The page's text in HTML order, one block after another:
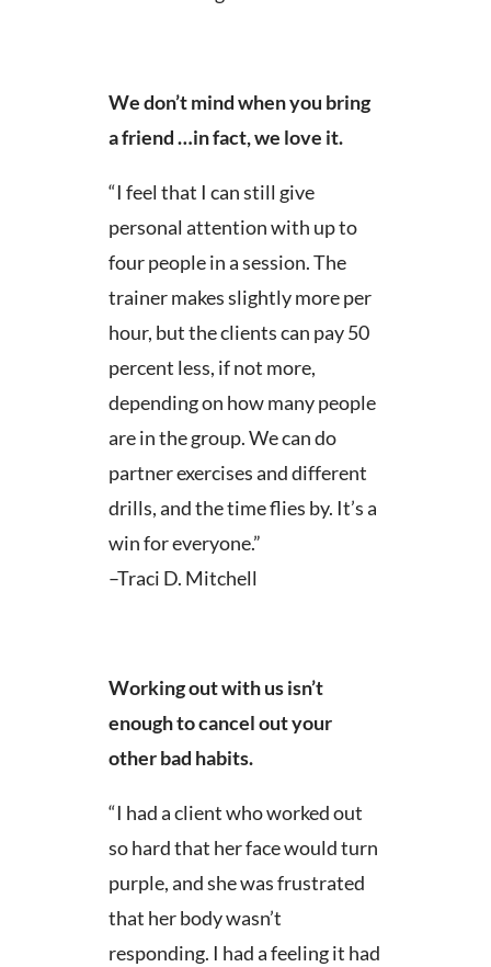
We don’t mind when you bring
a friend …in fact, we love it.
“I feel that I can still give
personal attention with up to
four people in a session. The
trainer makes slightly more per
hour, but the clients can pay 50
percent less, if not more,
depending on how many people
are in the group. We can do
partner exercises and different
drills, and the time flies by. It’s a
win for everyone.”
–Traci D. Mitchell
Working out with us isn’t
enough to cancel out your
other bad habits.
“I had a client who worked out
so hard that her face would turn
purple, and she was frustrated
that her body wasn’t
responding. I had a feeling it had